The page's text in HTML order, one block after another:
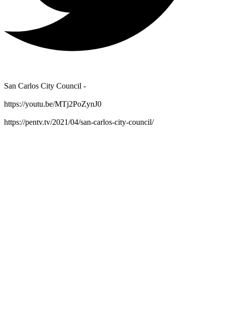
San Carlos City Council -
https://youtu.be/MTj2PoZynJ0
https://pentv.tv/2021/04/san-carlos-city-council/